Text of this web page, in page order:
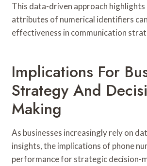
This data-driven approach highlights
attributes of numerical identifiers
effectiveness in communication
Implications For
Strategy And
Making
As businesses increasingly rely on
insights, the implications of phone
performance for strategic decision-